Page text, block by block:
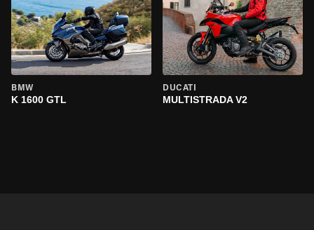
BMW
K 1600 GTL
DUCATI
MULTISTRADA V2